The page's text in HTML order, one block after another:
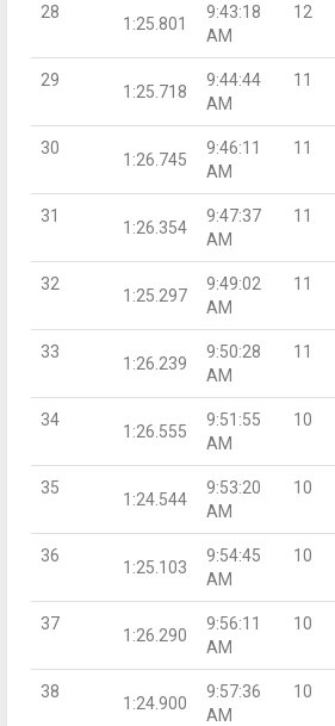
28
1:25.801
9:43:18
AM
12
29
1:25.718
9:44:44
AM
11
30
1:26.745
9:46:11
AM
11
31
1:26.354
9:47:37
AM
11
32
1:25.297
9:49:02
AM
11
33
1:26.239
9:50:28
AM
11
34
1:26.555
9:51:55
AM
10
35
1:24.544
9:53:20
AM
10
36
1:25.103
9:54:45
AM
10
37
1:26.290
9:56:11
AM
10
38
1:24.900
9:57:36
AM
10